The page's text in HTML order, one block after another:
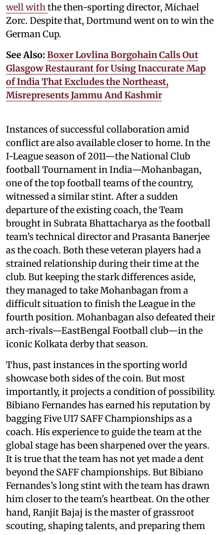
well with the then-sporting director, Michael
Zorc. Despite that, Dortmund went on to win the
German Cup.
See Also: Boxer Lovlina Borgohain Calls Out
Glasgow Restaurant for Using Inaccurate Map
of India That Excludes the Northeast,
Misrepresents Jammu And Kashmir
Instances of successful collaboration amid
conflict are also available closer to home. In the
I-League season of 2011—the National Club
football Tournament in India—Mohanbagan,
one of the top football teams of the country,
witnessed a similar stint. After a sudden
departure of the existing coach, the Team
brought in Subrata Bhattacharya as the football
team’s technical director and Prasanta Banerjee
as the coach. Both these veteran players had a
strained relationship during their time at the
club. But keeping the stark differences aside,
they managed to take Mohanbagan from a
difficult situation to finish the League in the
fourth position. Mohanbagan also defeated their
arch-rivals—EastBengal Football club—in the
iconic Kolkata derby that season.
Thus, past instances in the sporting world
showcase both sides of the coin. But most
importantly, it projects a condition of possibility.
Bibiano Fernandes has earned his reputation by
bagging Five U17 SAFF Championships as a
coach. His experience to guide the team at the
global stage has been sharpened over the years.
It is true that the team has not yet made a dent
beyond the SAFF championships. But Bibiano
Fernandes’s long stint with the team has drawn
him closer to the team's heartbeat. On the other
hand, Ranjit Bajaj is the master of grassroot
scouting, shaping talents, and preparing them